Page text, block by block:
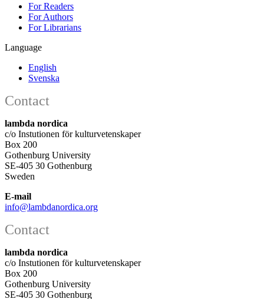
For Readers
For Authors
For Librarians
Language
English
Svenska
Contact
lambda nordica
c/o Instutionen för kulturvetenskaper
Box 200
Gothenburg University
SE-405 30 Gothenburg
Sweden
E-mail
info@lambdanordica.org
Contact
lambda nordica
c/o Instutionen för kulturvetenskaper
Box 200
Gothenburg University
SE-405 30 Gothenburg